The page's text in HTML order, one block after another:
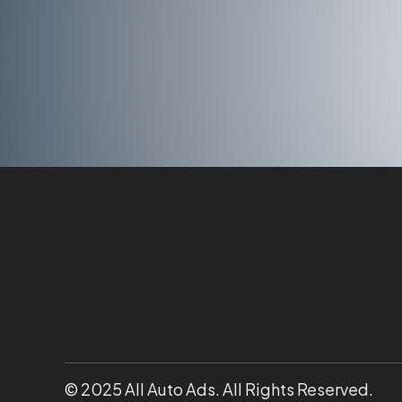
© 2025 All Auto Ads. All Rights Reserved.